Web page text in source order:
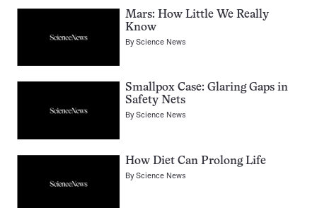
Mars: How Little We Really
Know
ByScience News
Smallpox Case: Glaring Gaps in
Safety Nets
ByScience News
How Diet Can Prolong Life
ByScience News